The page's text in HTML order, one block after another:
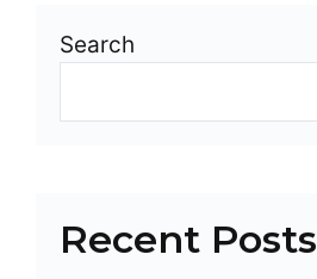
Search
Recent Posts